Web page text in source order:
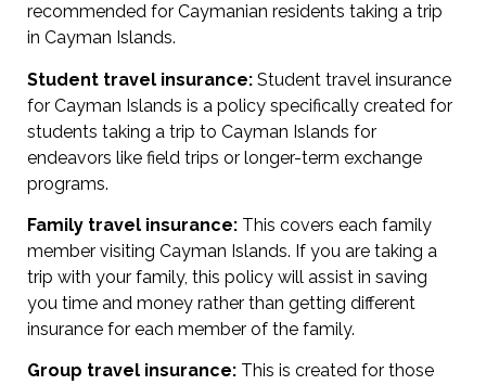
recommended for Caymanian residents taking a trip
in Cayman Islands.
Student travel insurance: Student travel insurance
for Cayman Islands is a policy specifically created for
students taking a trip to Cayman Islands for
endeavors like field trips or longer-term exchange
programs.
Family travel insurance: This covers each family
member visiting Cayman Islands. If you are taking a
trip with your family, this policy will assist in saving
you time and money rather than getting different
insurance for each member of the family.
Group travel insurance: This is created for those